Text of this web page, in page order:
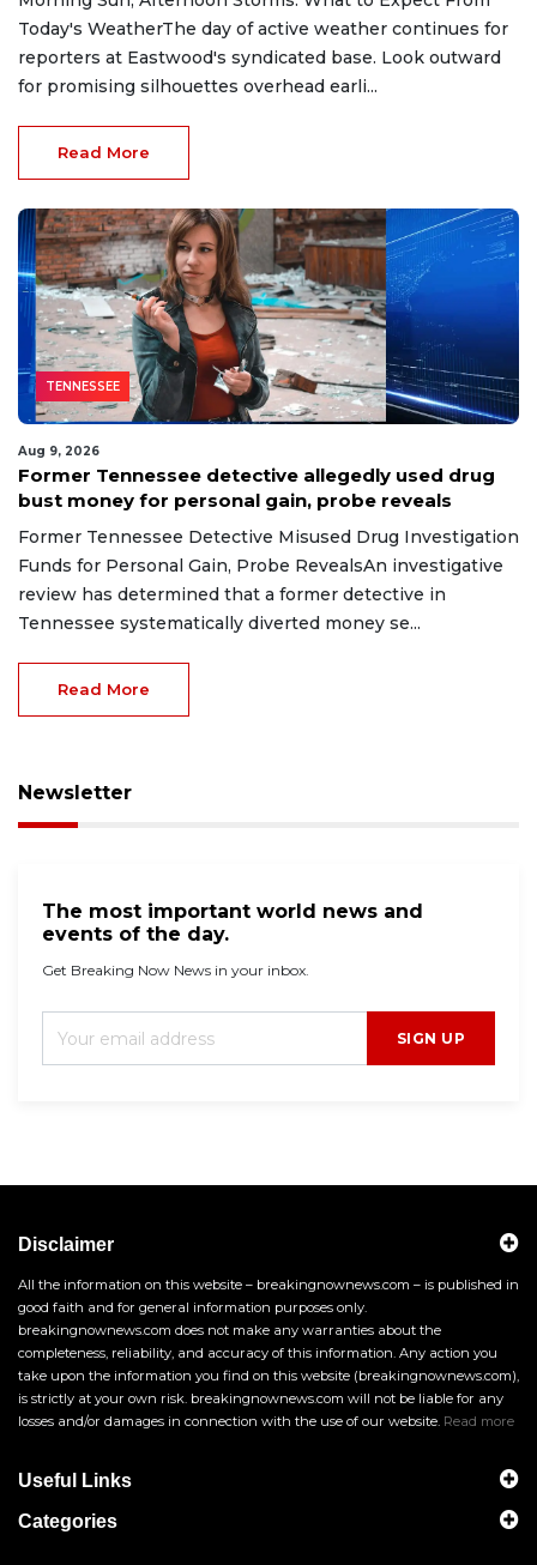
Today's WeatherThe day of active weather continues for
reporters at Eastwood's syndicated base. Look outward
for promising silhouettes overhead earli...
Read More
TENNESSEE
Aug 9, 2026
Former Tennessee detective allegedly used drug
bust money for personal gain, probe reveals
Former Tennessee Detective Misused Drug Investigation
Funds for Personal Gain, Probe RevealsAn investigative
review has determined that a former detective in
Tennessee systematically diverted money se...
Read More
Newsletter
The most important world news and
events of the day.
Get Breaking Now News in your inbox.
SIGN UP
Disclaimer
All the information on this website – breakingnownews.com – is published in
good faith and for general information purposes only.
breakingnownews.com does not make any warranties about the
completeness, reliability, and accuracy of this information. Any action you
take upon the information you find on this website (breakingnownews.com),
is strictly at your own risk. breakingnownews.com will not be liable for any
losses and/or damages in connection with the use of our website. Read more
Useful Links
Categories